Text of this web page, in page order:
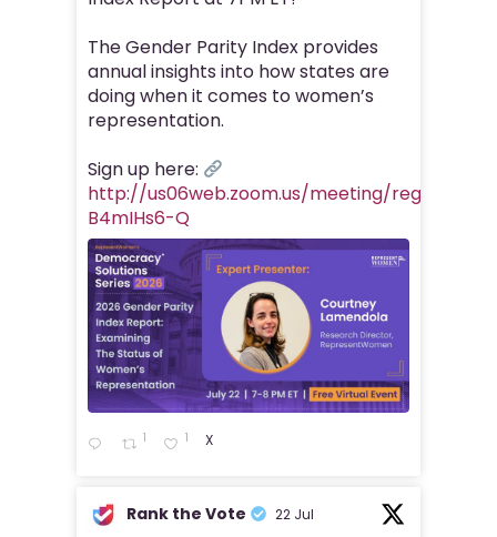
The Gender Parity Index provides
annual insights into how states are
doing when it comes to women’s
representation.
Sign up here:
http://us06web.zoom.us/meeting/register/
B4mIHs6-Q
1 1 X
Rank the Vote 22 Jul